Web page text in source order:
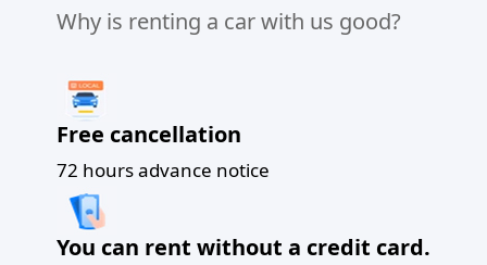
Why is renting a car with us good?
Free cancellation
72 hours advance notice
You can rent without a credit card.